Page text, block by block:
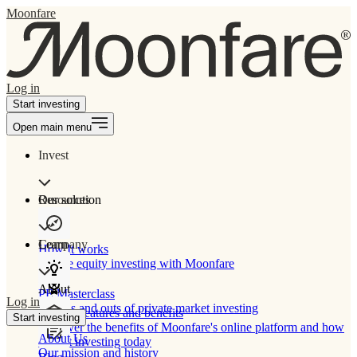
Moonfare
Log in
Start investing
Open main menu
Invest
Our solution
How It works
Private equity investing with Moonfare
Product features and benefits
Discover the benefits of Moonfare's online platform and how
to start investing today
Resources
Learn
PE Masterclass
The ins and outs of private market investing
Company
About
About Us
Our mission and history
Log in
Start investing